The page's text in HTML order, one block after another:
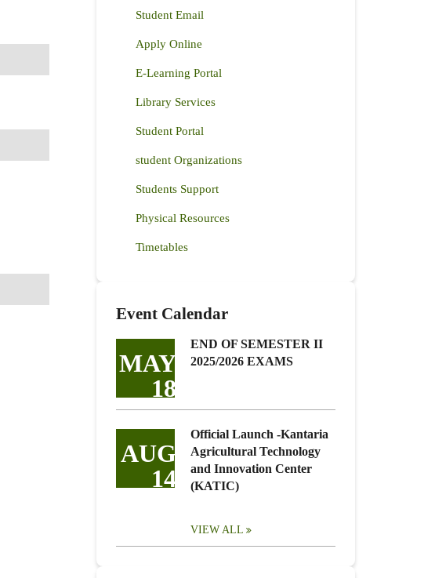
Student Email
Apply Online
E-Learning Portal
Library Services
Student Portal
student Organizations
Students Support
Physical Resources
Timetables
Event Calendar
MAY
18
END OF SEMESTER II
2025/2026 EXAMS
AUG
14
Official Launch -Kantaria
Agricultural Technology
and Innovation Center
(KATIC)
VIEW ALL